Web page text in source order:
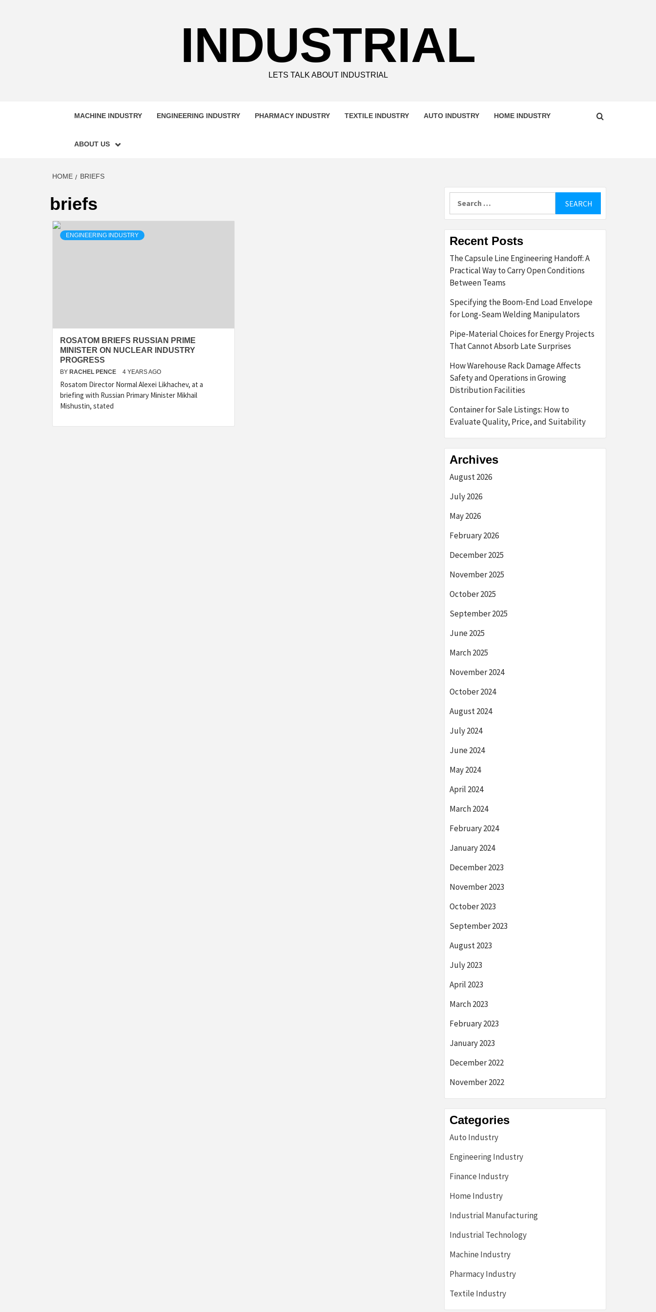
INDUSTRIAL
LETS TALK ABOUT INDUSTRIAL
MACHINE INDUSTRY ENGINEERING INDUSTRY PHARMACY INDUSTRY TEXTILE INDUSTRY AUTO INDUSTRY HOME INDUSTRY
ABOUT US
HOME BRIEFS
briefs
ENGINEERING INDUSTRY
ROSATOM BRIEFS RUSSIAN PRIME
MINISTER ON NUCLEAR INDUSTRY
PROGRESS
BY RACHEL PENCE 4 YEARS AGO
Rosatom Director Normal Alexei Likhachev, at a
briefing with Russian Primary Minister Mikhail
Mishustin, stated
Recent Posts
The Capsule Line Engineering Handoff: A
Practical Way to Carry Open Conditions
Between Teams
Specifying the Boom-End Load Envelope
for Long-Seam Welding Manipulators
Pipe-Material Choices for Energy Projects
That Cannot Absorb Late Surprises
How Warehouse Rack Damage Affects
Safety and Operations in Growing
Distribution Facilities
Container for Sale Listings: How to
Evaluate Quality, Price, and Suitability
Archives
August 2026
July 2026
May 2026
February 2026
December 2025
November 2025
October 2025
September 2025
June 2025
March 2025
November 2024
October 2024
August 2024
July 2024
June 2024
May 2024
April 2024
March 2024
February 2024
January 2024
December 2023
November 2023
October 2023
September 2023
August 2023
July 2023
April 2023
March 2023
February 2023
January 2023
December 2022
November 2022
Categories
Auto Industry
Engineering Industry
Finance Industry
Home Industry
Industrial Manufacturing
Industrial Technology
Machine Industry
Pharmacy Industry
Textile Industry